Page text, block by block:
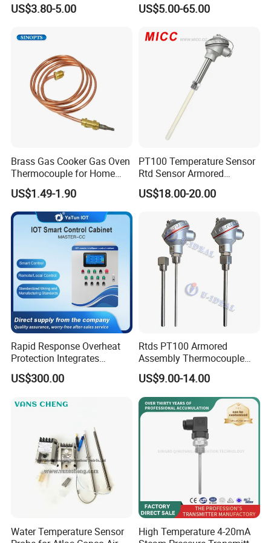
Certifications
FAQ
Grade Stainless Steel
Opener
US$3.80-5.00
Sensor
US$5.00-65.00
Brass Gas Cooker Gas Oven
Thermocouple for Home
Kitchen Appliance Spare
Parts
US$1.49-1.90
PT100 Temperature Sensor
Rtd Sensor Armored
Assembly Thermocouple
with Ceramic Protection
US$18.00-20.00
Rapid Response Overheat
Protection Integrates
Automatic Smart
Greenhouse Control Box
US$300.00
Rtds PT100 Armored
Assembly Thermocouple
Thermowell Thermal
Resistance Temperature
Sensor
US$9.00-14.00
Water Temperature Sensor
High Temperature 4-20mA